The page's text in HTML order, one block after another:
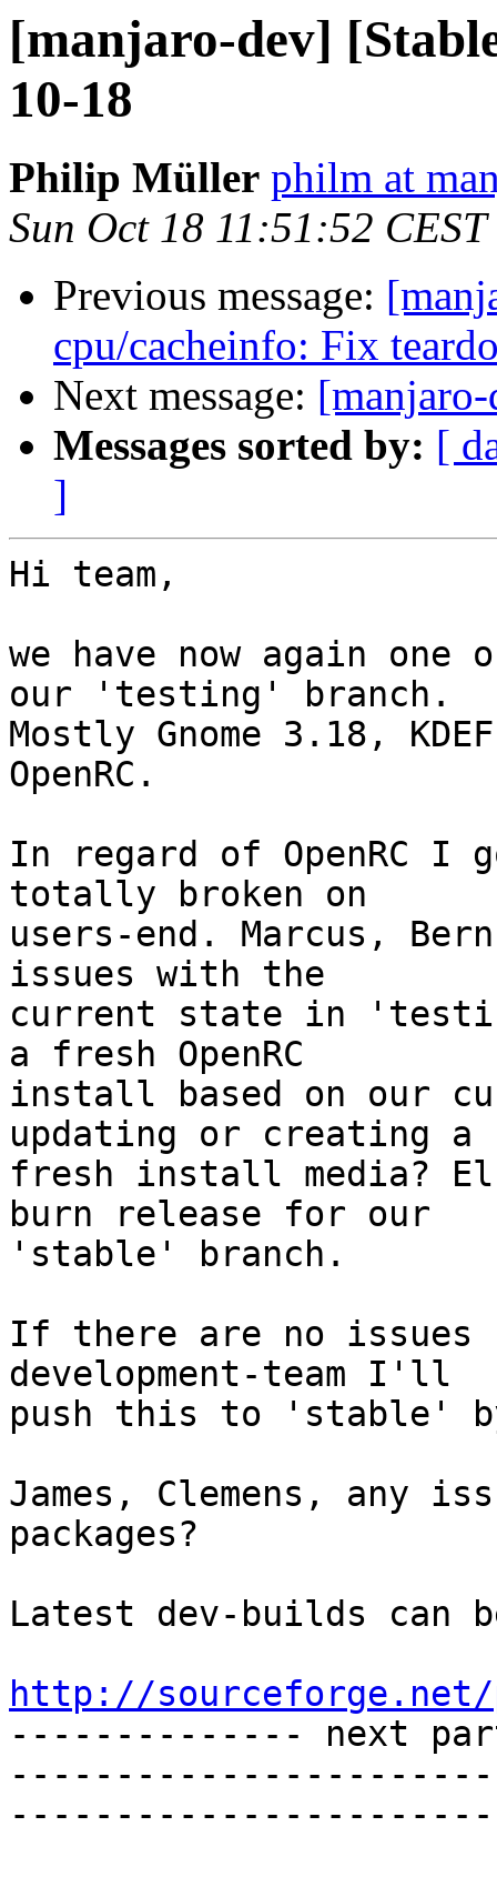
[manjaro-dev]
10-18
Philip Müller philm at
Sun Oct 18 11:51:52
Previous message:
cpu/cacheinfo: Fix
Next message:
Messages sorted by: [
]
Hi team,
we have now again
our 'testing' branch.
Mostly Gnome 3.18,
OpenRC.
In regard of OpenRC I
totally broken on
users-end. Marcus,
issues with the
current state in
a fresh OpenRC
install based on our
updating or creating a
fresh install media?
burn release for our
'stable' branch.
If there are no issues
development-team I'll
push this to 'stable' by
James, Clemens, any
packages?
Latest dev-builds can
http://
-------------- next